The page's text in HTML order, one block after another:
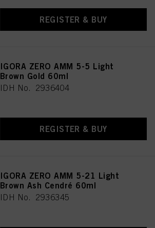
REGISTER & BUY
IGORA ZERO AMM 5-5 Light
Brown Gold 60ml
IDH No. 2936404
REGISTER & BUY
IGORA ZERO AMM 5-21 Light
Brown Ash Cendré 60ml
IDH No. 2936345